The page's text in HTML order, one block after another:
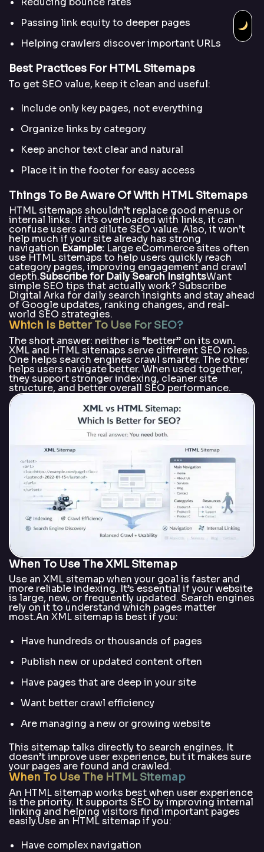
Passing link equity to deeper pages
Helping crawlers discover important URLs
Best Practices For HTML Sitemaps
To get SEO value, keep it clean and useful:
Include only key pages, not everything
Organize links by category
Keep anchor text clear and natural
Place it in the footer for easy access
Things To Be Aware Of With HTML Sitemaps
HTML sitemaps shouldn’t replace good menus or
internal links. If it’s overloaded with links, it can
confuse users and dilute SEO value. Also, it won’t
help much if your site already has strong
navigation.Example: Large eCommerce sites often
use HTML sitemaps to help users quickly reach
category pages, improving engagement and crawl
depth.Subscribe for Daily Search InsightsWant
simple SEO tips that actually work? Subscribe
Digital Arka for daily search insights and stay ahead
of Google updates, ranking changes, and real-
world SEO strategies.
Which Is Better To Use For SEO?
The short answer: neither is “better” on its own.
XML and HTML sitemaps serve different SEO roles.
One helps search engines crawl smarter. The other
helps users navigate better. When used together,
they support stronger indexing, cleaner site
structure, and better overall SEO performance.
When To Use The XML Sitemap
Use an XML sitemap when your goal is faster and
more reliable indexing. It’s essential if your website
is large, new, or frequently updated. Search engines
rely on it to understand which pages matter
most.An XML sitemap is best if you:
Have hundreds or thousands of pages
Publish new or updated content often
Have pages that are deep in your site
Want better crawl efficiency
Are managing a new or growing website
This sitemap talks directly to search engines. It
doesn’t improve user experience, but it makes sure
your pages are found and crawled.
When To Use The HTML Sitemap
An HTML sitemap works best when user experience
is the priority. It supports SEO by improving internal
linking and helping visitors find important pages
easily.Use an HTML sitemap if you:
Have complex navigation